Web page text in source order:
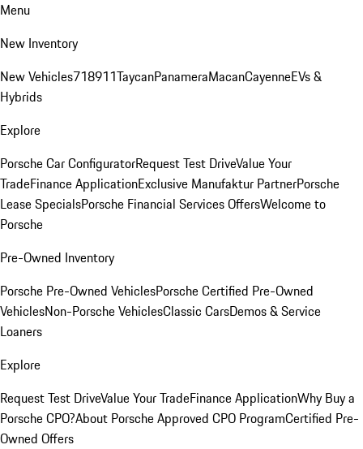
Menu
New Inventory
New Vehicles718911TaycanPanameraMacanCayenneEVs &
Hybrids
Explore
Porsche Car ConfiguratorRequest Test DriveValue Your
TradeFinance ApplicationExclusive Manufaktur PartnerPorsche
Lease SpecialsPorsche Financial Services OffersWelcome to
Porsche
Pre-Owned Inventory
Porsche Pre-Owned VehiclesPorsche Certified Pre-Owned
VehiclesNon-Porsche VehiclesClassic CarsDemos & Service
Loaners
Explore
Request Test DriveValue Your TradeFinance ApplicationWhy Buy a
Porsche CPO?About Porsche Approved CPO ProgramCertified Pre-
Owned Offers